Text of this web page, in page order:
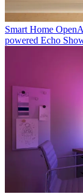
Smart Home
powered Echo